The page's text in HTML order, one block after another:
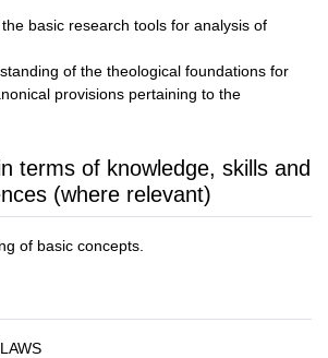
basic research tools for analysis of
of the theological foundations for
provisions pertaining to the
terms of knowledge, skills and
(where relevant)
of basic concepts.